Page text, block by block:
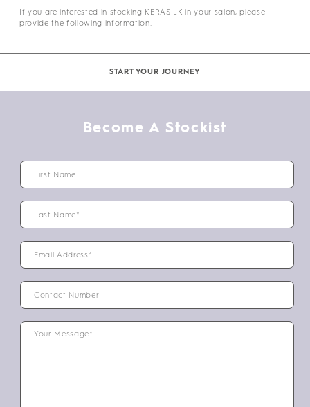
If you are interested in stocking KERASILK in your salon, please
provide the following information.
START YOUR JOURNEY
Become A Stockist